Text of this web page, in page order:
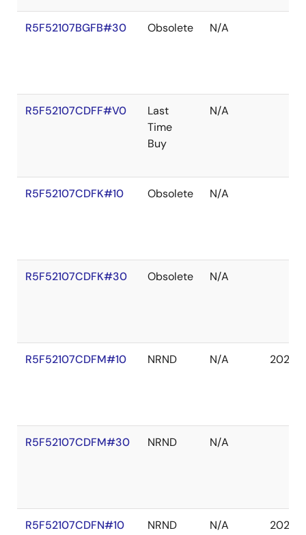
R5F52107BGFB#30 Obsolete N/A
R5F52107CDFF#V0
Last
Time
Buy
N/A
R5F52107CDFK#10 Obsolete N/A
R5F52107CDFK#30 Obsolete N/A
R5F52107CDFM#10 NRND N/A 2027
R5F52107CDFM#30 NRND N/A
R5F52107CDFN#10 NRND N/A 2027